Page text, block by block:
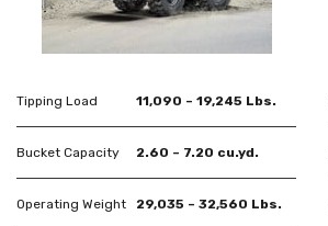
Tipping Load 11,090 – 19,245 Lbs.
Bucket Capacity 2.60 – 7.20 cu.yd.
Operating Weight 29,035 – 32,560 Lbs.